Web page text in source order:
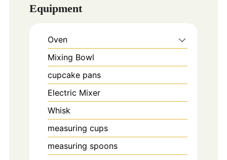
Equipment
Oven
Mixing Bowl
cupcake pans
Electric Mixer
Whisk
measuring cups
measuring spoons